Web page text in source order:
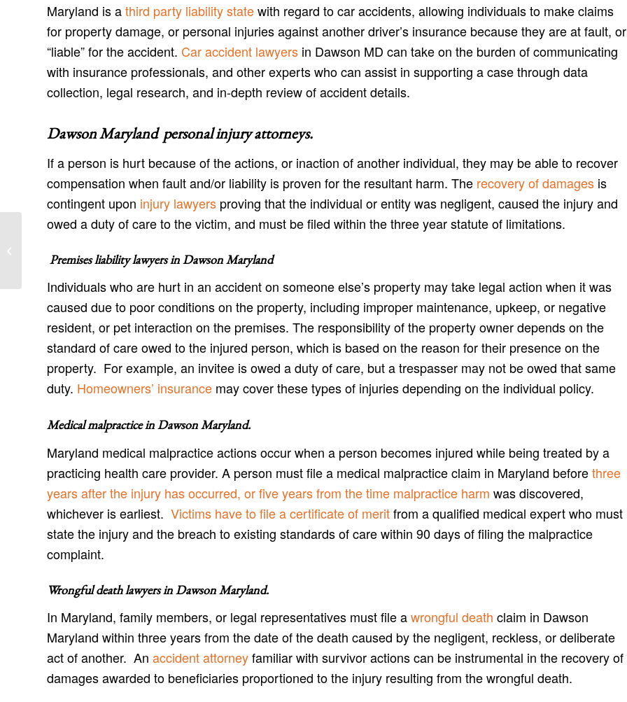
Maryland is athird party liability statewith regard to car accidents, allowing individuals to make claims
for property damage, or personal injuries against another driver’s insurance because they are at fault, or
“liable” for the accident. Car accident lawyers in Dawson MD can take on the burden of communicating
with insurance professionals, and other experts who can assist in supporting a case through data
collection, legal research, and in-depth review of accident details.
Dawson Maryland personal injury attorneys.
If a person is hurt because of the actions, or inaction of another individual, they may be able to recover
compensation when fault and/or liability is proven for the resultant harm. The recovery of damages is
contingent upon injury lawyers proving that the individual or entity was negligent, caused the injury and
owed a duty of care to the victim, and must be filed within the three year statute of limitations.
Premises liability lawyers inDawson Maryland
Individuals who are hurt in an accident on someone else’s property may take legal action when it was
caused due to poor conditions on the property, including improper maintenance, upkeep, or negative
resident, or pet interaction on the premises. The responsibility of the property owner depends on the
standard of care owed to the injured person, which is based on the reason for their presence on the
property. For example, an invitee is owed a duty of care, but a trespasser may not be owed that same
duty. Homeowners’ insurance may cover these types of injuries depending on the individual policy.
Medical malpractice in Dawson Maryland.
Maryland medical malpractice actions occur when a person becomes injured while being treated by a
practicing health care provider. A person must file a medical malpractice claim in Maryland beforethree
years after the injury has occurred, or five years from the time malpractice harm was discovered,
whichever is earliest. Victims have to file a certificate of meritfrom a qualified medical expert who must
state the injury and the breach to existing standards of care within 90 days of filing the malpractice
complaint.
Wrongful death lawyers in Dawson Maryland.
In Maryland, family members, or legal representatives must file awrongful death claim in Dawson
Maryland within three years from the date of the death caused by the negligent, reckless, or deliberate
act of another. An accident attorneyfamiliar with survivor actions can be instrumental in the recovery of
damages awarded to beneficiaries proportioned to the injury resulting from the wrongful death.
Danville Accident Attorneys